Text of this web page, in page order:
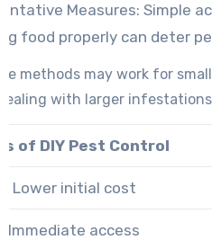
Measures: Simple
food properly can deter
methods may work for
with larger
of DIY Pest Control
Lower initial cost
Immediate access